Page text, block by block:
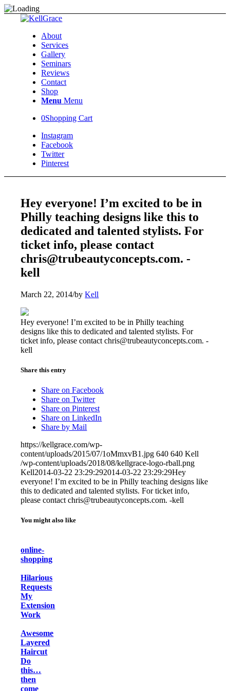
About
Services
Gallery
Seminars
Reviews
Contact
Shop
Menu Menu
0Shopping Cart
Instagram
Facebook
Twitter
Pinterest
Hey everyone! I’m excited to be in
Philly teaching designs like this to
dedicated and talented stylists. For
ticket info, please contact
chris@trubeautyconcepts.com. -
kell
March 22, 2014/byKell
Hey everyone! I’m excited to be in Philly teaching
designs like this to dedicated and talented stylists. For
ticket info, please contact chris@trubeautyconcepts.com. -
kell
Share this entry
Share on Facebook
Share on Twitter
Share on Pinterest
Share on LinkedIn
Share by Mail
https://kellgrace.com/wp-
content/uploads/2015/07/1oMmxvB1.jpg 640 640 Kell
/wp-content/uploads/2018/08/kellgrace-logo-rball.png
Kell2014-03-22 23:29:292014-03-22 23:29:29Hey
everyone! I’m excited to be in Philly teaching designs like
this to dedicated and talented stylists. For ticket info,
please contact chris@trubeautyconcepts.com. -kell
You might also like
online-
shopping
Hilarious
Requests
My
Extension
Work
Awesome
Layered
Haircut
Do
this…
then
come